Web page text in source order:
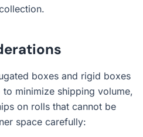
boxes and rigid boxes
minimize shipping volume,
on rolls that cannot be
space carefully: